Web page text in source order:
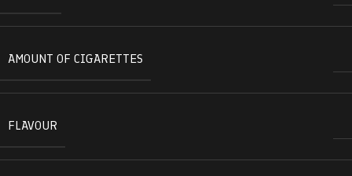
AMOUNT OF CIGARETTES
FLAVOUR